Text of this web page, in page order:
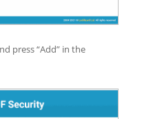
press “Add” in the